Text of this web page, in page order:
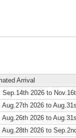
Arrival
Sep.14th 2026 to
Aug.27th 2026 to
Aug.26th 2026 to
Aug.28th 2026 to